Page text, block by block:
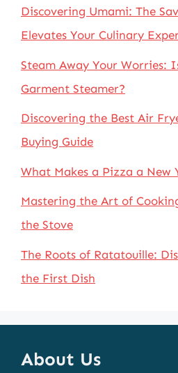
Discovering Umami: The
Elevates Your Culinary
Steam Away Your Worries:
Garment Steamer?
Discovering the Best Air
Buying Guide
What Makes a Pizza a New
Mastering the Art of
the Stove
The Roots of Ratatouille:
the First Dish
About Us